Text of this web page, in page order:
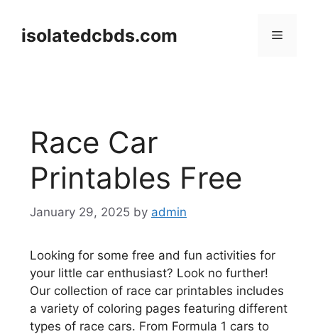
contentisolatedcbds.com Menu
Race Car
Printables Free
January 29, 2025 by admin
Looking for some free and fun activities for
your little car enthusiast? Look no further!
Our collection of race car printables includes
a variety of coloring pages featuring different
types of race cars. From Formula 1 cars to